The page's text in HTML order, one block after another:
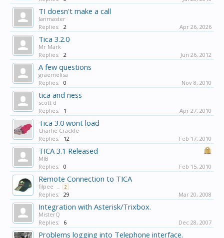
TI doesn't make a call
lanmaster
Replies: 2 Apr 26, 2026
Tica 3.2.0
Mr Mark
Replies: 2 Jun 26, 2012
A few questions
graemelisa
Replies: 0 Nov 8, 2010
tica and ness
scott d
Replies:
1 Apr 27, 2010
Tica 3.0 wont load
Charlie Crackle
Replies:
12 Feb 17, 2010
TICA 3.1 Released
MIB
Replies: 0 Feb 15, 2010
Remote Connection to TICA
filpee ... 2
Replies: 29 Mar 20, 2008
Integration with Asterisk/Trixbox.
MisterQ
Replies:
6 Dec 28, 2007
Problems logging into Telephone interface.